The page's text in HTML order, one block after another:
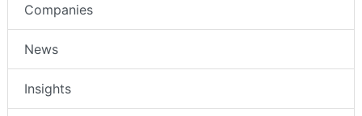
Companies
News
Insights